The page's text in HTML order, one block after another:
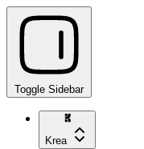
Toggle Sidebar
Krea